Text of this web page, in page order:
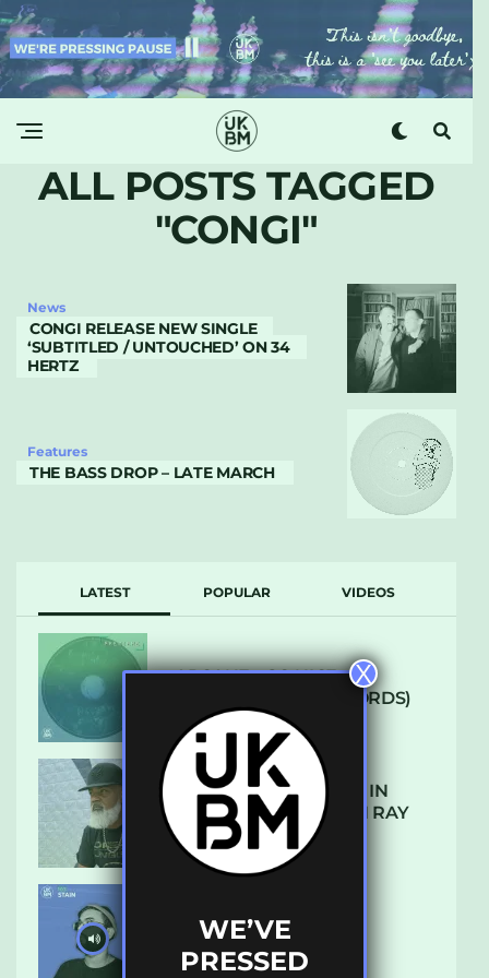
ALL POSTS TAGGED
"CONGI"
News
CONGI RELEASE NEW SINGLE
‘SUBTITLED / UNTOUCHED’ ON 34
HERTZ
Features
THE BASS DROP – LATE MARCH
LATEST POPULAR VIDEOS
ARCANE – SO NICE
(DEFROSTATICA RECORDS)
THE REST IS HISTORY: IN
CONVERSATION WITH RAY
KEITH
UKBMIX 103 // STAIN
WE’VE
PRESSED
X